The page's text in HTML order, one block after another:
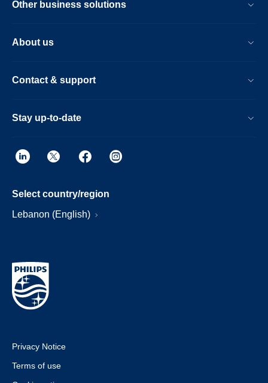
Other business solutions
About us
Contact & support
Stay up-to-date
Select country/region
Lebanon (English)
Privacy Notice
Terms of use